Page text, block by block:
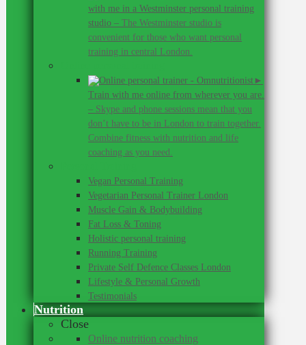
with me in a Westminster personal training
studio – The Westminster studio is
convenient for those who want personal
training in central London.
►
Train with me online from wherever you are.
– Skype and phone sessions mean that you
don’t have to be in London to train together.
Combine fitness with nutrition and life
coaching as you need.
Vegan Personal Training
Vegetarian Personal Trainer London
Muscle Gain & Bodybuilding
Fat Loss & Toning
Holistic personal training
Running Training
Private Self Defence Classes London
Lifestyle & Personal Growth
Testimonials
Nutrition
Close
Online nutrition coaching